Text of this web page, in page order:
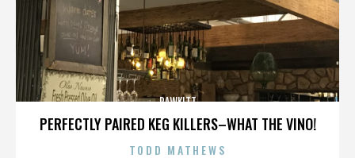
PERFECTLY PAIRED KEG KILLERS–WHAT THE VINO!
RAWKITT
TODD MATHEWS